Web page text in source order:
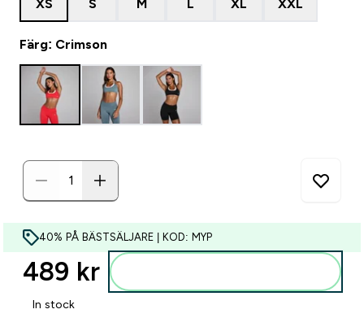
XS S M L XL XXL
Färg: Crimson
40% PÅ BÄSTSÄLJARE | KOD: MYP
489 kr‎
In stock